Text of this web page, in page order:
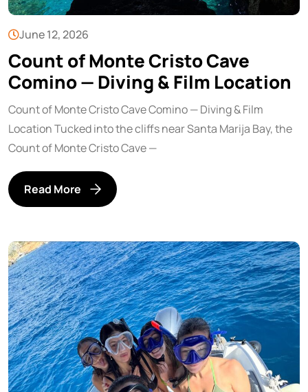
June 12, 2026
Count of Monte Cristo Cave
Comino — Diving & Film Location
Count of Monte Cristo Cave Comino — Diving & Film
Location Tucked into the cliffs near Santa Marija Bay, the
Count of Monte Cristo Cave —
Read More